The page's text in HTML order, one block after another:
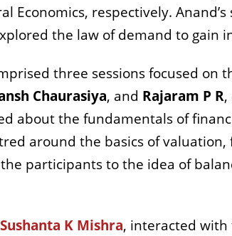
Economics, respectively.
the law of demand to gain
three sessions focused on
Chaurasiya, and Rajaram P R,
about the fundamentals of
around the basics of
participants to the idea of
Sushanta K Mishra, interacted with